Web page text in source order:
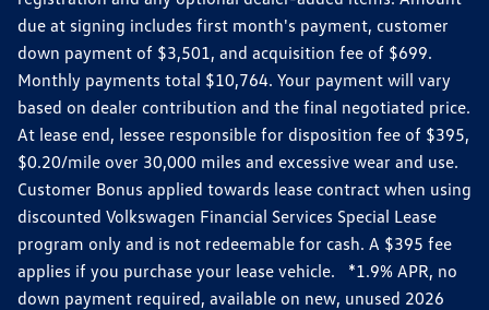
due at signing includes first month's payment, customer
down payment of $3,501, and acquisition fee of $699.
Monthly payments total $10,764. Your payment will vary
based on dealer contribution and the final negotiated price.
At lease end, lessee responsible for disposition fee of $395,
$0.20/mile over 30,000 miles and excessive wear and use.
Customer Bonus applied towards lease contract when using
discounted Volkswagen Financial Services Special Lease
program only and is not redeemable for cash. A $395 fee
applies if you purchase your lease vehicle. *1.9% APR, no
down payment required, available on new, unused 2026